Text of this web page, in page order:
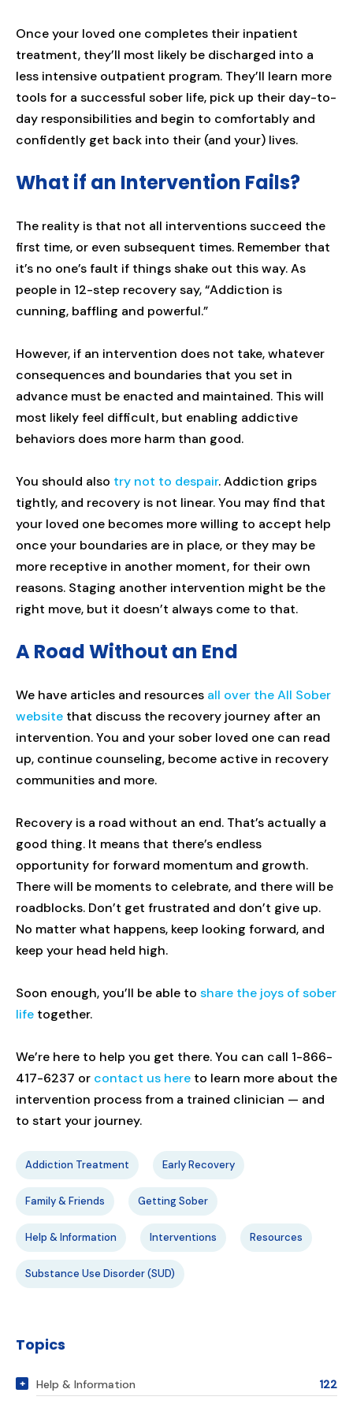
Once your loved one completes their inpatient
treatment, they’ll most likely be discharged into a
less intensive outpatient program. They’ll learn more
tools for a successful sober life, pick up their day-to-
day responsibilities and begin to comfortably and
confidently get back into their (and your) lives.
What if an Intervention Fails?
The reality is that not all interventions succeed the
first time, or even subsequent times. Remember that
it’s no one’s fault if things shake out this way. As
people in 12-step recovery say, “Addiction is
cunning, baffling and powerful.”
However, if an intervention does not take, whatever
consequences and boundaries that you set in
advance must be enacted and maintained. This will
most likely feel difficult, but enabling addictive
behaviors does more harm than good.
You should also try not to despair. Addiction grips
tightly, and recovery is not linear. You may find that
your loved one becomes more willing to accept help
once your boundaries are in place, or they may be
more receptive in another moment, for their own
reasons. Staging another intervention might be the
right move, but it doesn’t always come to that.
A Road Without an End
We have articles and resources all over the All Sober
website that discuss the recovery journey after an
intervention. You and your sober loved one can read
up, continue counseling, become active in recovery
communities and more.
Recovery is a road without an end. That’s actually a
good thing. It means that there’s endless
opportunity for forward momentum and growth.
There will be moments to celebrate, and there will be
roadblocks. Don’t get frustrated and don’t give up.
No matter what happens, keep looking forward, and
keep your head held high.
Soon enough, you’ll be able to share the joys of sober
life together.
We’re here to help you get there. You can call 1-866-
417-6237 or contact us here to learn more about the
intervention process from a trained clinician — and
to start your journey.
Addiction Treatment Early Recovery
Family & Friends Getting Sober
Help & Information Interventions Resources
Substance Use Disorder (SUD)
Topics
Help & Information
122